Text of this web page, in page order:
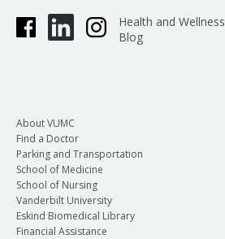
Health and Wellness
Blog
About VUMC
Find a Doctor
Parking and Transportation
School of Medicine
School of Nursing
Vanderbilt University
Eskind Biomedical Library
Financial Assistance